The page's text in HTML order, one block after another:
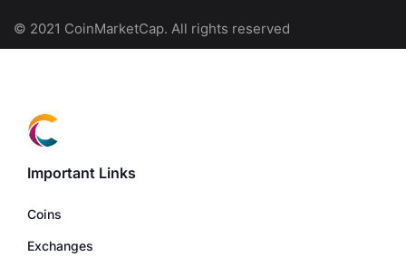
© 2021 CoinMarketCap. All rights reserved
Important Links
Coins
Exchanges